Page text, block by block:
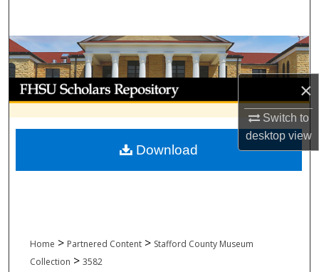
×
Switch to
desktopview
Browse Collections
My Account
About
Digital Commons Network™
Home > Partnered Content > Stafford County Museum
Collection > 3582
Download